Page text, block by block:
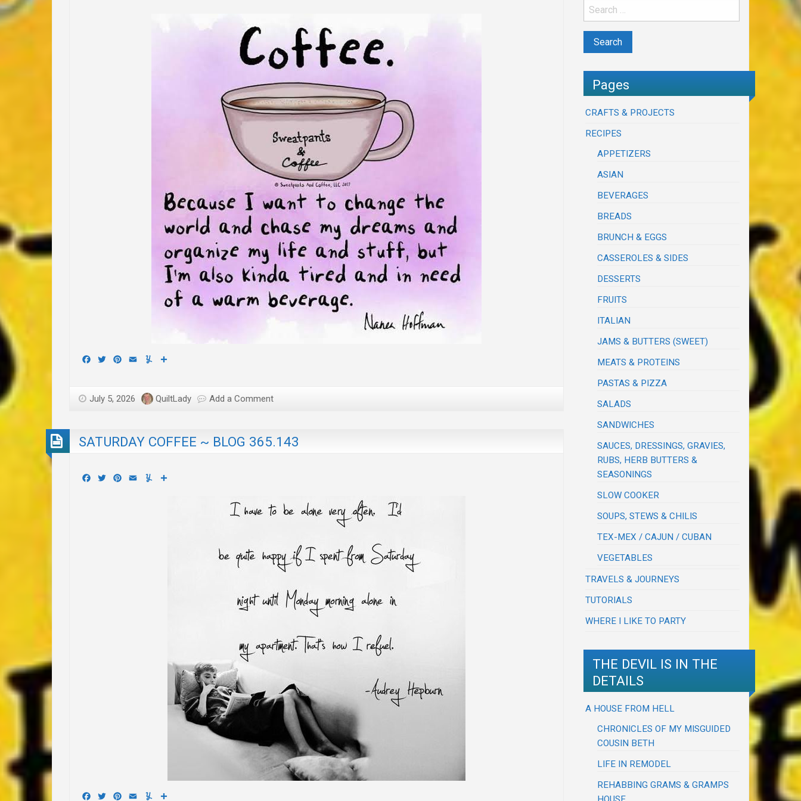
Facebook
TwitterPinterest
Email Yummly
July 5, 2026 QuiltLady Add a Comment
SATURDAY COFFEE ~ BLOG 365.143
Facebook
TwitterPinterest
Email Yummly
Facebook
TwitterPinterest
Email Yummly
Pages
CRAFTS & PROJECTS
RECIPES
APPETIZERS
ASIAN
BEVERAGES
BREADS
BRUNCH & EGGS
CASSEROLES & SIDES
DESSERTS
FRUITS
ITALIAN
JAMS & BUTTERS (SWEET)
MEATS & PROTEINS
PASTAS & PIZZA
SALADS
SANDWICHES
SAUCES, DRESSINGS, GRAVIES,
RUBS, HERB BUTTERS &
SEASONINGS
SLOW COOKER
SOUPS, STEWS & CHILIS
TEX-MEX / CAJUN / CUBAN
VEGETABLES
TRAVELS & JOURNEYS
TUTORIALS
WHERE I LIKE TO PARTY
THE DEVIL IS IN THE
DETAILS
A HOUSE FROM HELL
CHRONICLES OF MY MISGUIDED
COUSIN BETH
LIFE IN REMODEL
REHABBING GRAMS & GRAMPS